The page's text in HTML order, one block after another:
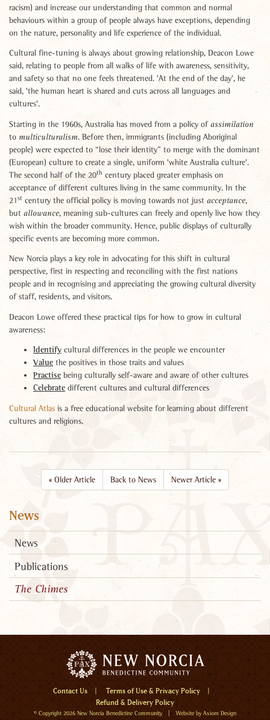
racism) and increase our understanding that common and normal
behaviours within a group of people always have exceptions, depending
on the nature, personality and life experience of the individual.
Cultural fine-tuning is always about growing relationship, Deacon Lowe
said, relating to people from all walks of life with awareness, sensitivity,
and safety so that no one feels threatened. 'At the end of the day', he
said, 'the human heart is shared and cuts across all languages and
cultures'.
Starting in the 1960s, Australia has moved from a policy of assimilation
to multiculturalism. Before then, immigrants (including Aboriginal
people) were expected to “lose their identity” to merge with the dominant
(European) culture to create a single, uniform 'white Australia culture'.
The second half of the 20th century placed greater emphasis on
acceptance of different cultures living in the same community. In the
21st century the official policy is moving towards not just acceptance,
but allowance, meaning sub-cultures can freely and openly live how they
wish within the broader community. Hence, public displays of culturally
specific events are becoming more common.
New Norcia plays a key role in advocating for this shift in cultural
perspective, first in respecting and reconciling with the first nations
people and in recognising and appreciating the growing cultural diversity
of staff, residents, and visitors.
Deacon Lowe offered these practical tips for how to grow in cultural
awareness:
Identify cultural differences in the people we encounter
Value the positives in those traits and values
Practise being culturally self-aware and aware of other cultures
Celebrate different cultures and cultural differences
Cultural Atlas is a free educational website for learning about different
cultures and religions.
« Older Article Back to News Newer Article »
News
News
Publications
The Chimes
Menu
Home
Contact Us
Terms of Use & Privacy Policy
Refund & Delivery Policy
© Copyright 2026 New Norcia Benedictine Community| Website byAxiom Design